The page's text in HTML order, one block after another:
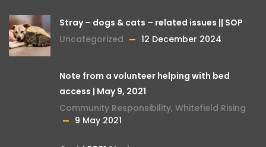
Stray – dogs & cats – related issues || SOP
Uncategorized
12 December 2024
Note from a volunteer helping with bed
access | May 9, 2021
Community Responsibility, Whitefield Rising
9 May 2021